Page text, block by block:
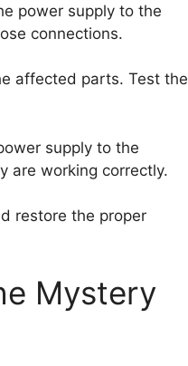
power supply to the
connections.
affected parts. Test the
supply to the
are working correctly.
restore the proper
Mystery